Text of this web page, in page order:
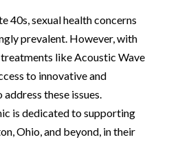
40s, sexual health concerns
prevalent. However, with
like Acoustic Wave
to innovative and
these issues.
is dedicated to supporting
Ohio, and beyond, in their